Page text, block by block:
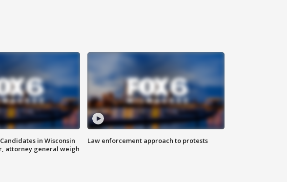
in Wisconsin
attorney general weigh
Law enforcement approach to protests